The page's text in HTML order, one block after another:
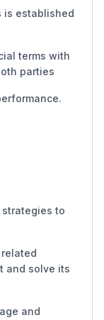
is established
terms with
parties
to
and solve its
and